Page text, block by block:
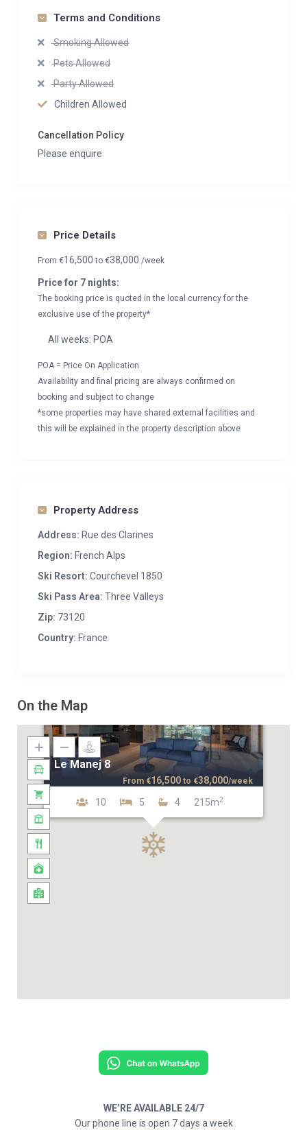
Terms and Conditions
Smoking Allowed
Pets Allowed
Party Allowed
Children Allowed
Cancellation Policy
Please enquire
Price Details
From €16,500to €38,000 /week
Price for 7 nights:
The booking price is quoted in the local currency for the
exclusive use of the property*
All weeks: POA
POA = Price On Application
Availability and final pricing are always confirmed on
booking and subject to change
*some properties may have shared external facilities and
this will be explained in the property description above
Property Address
Address: Rue des Clarines
Region: French Alps
Ski Resort: Courchevel 1850
Ski Pass Area: Three Valleys
Zip: 73120
Country: France
On the Map
Le Manej 8
10 5 4 215m2
From €16,500 to €38,000/week
WE’RE AVAILABLE 24/7
Our phone line is open 7 days a week